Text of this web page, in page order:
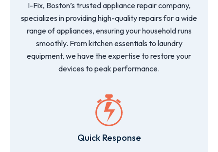
I-Fix, Boston’s trusted appliance repair company,
specializes in providing high-quality repairs for a wide
range of appliances, ensuring your household runs
smoothly. From kitchen essentials to laundry
equipment, we have the expertise to restore your
devices to peak performance.
Quick Response